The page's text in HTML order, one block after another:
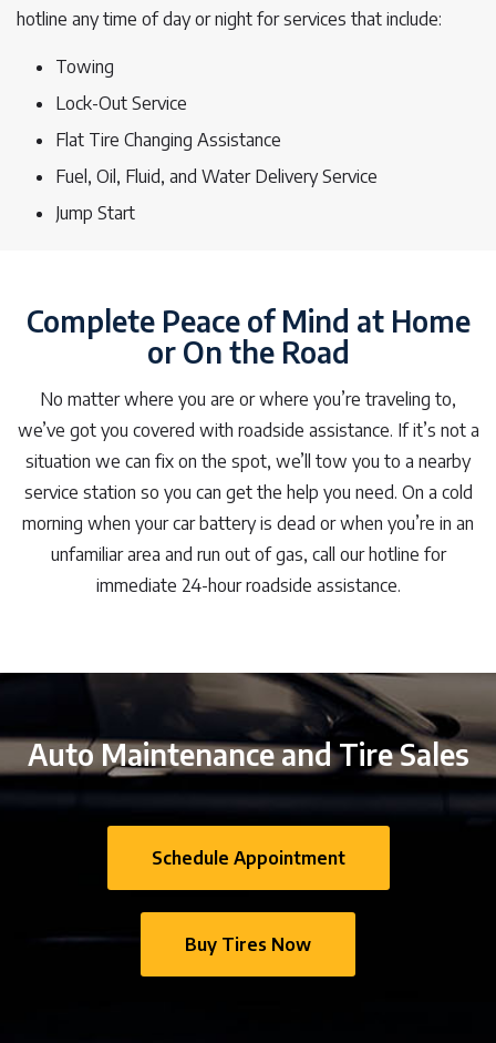
hotline any time of day or night for services that include:
Towing
Lock-Out Service
Flat Tire Changing Assistance
Fuel, Oil, Fluid, and Water Delivery Service
Jump Start
Complete Peace of Mind at Home
or On the Road
No matter where you are or where you’re traveling to,
we’ve got you covered with roadside assistance. If it’s not a
situation we can fix on the spot, we’ll tow you to a nearby
service station so you can get the help you need. On a cold
morning when your car battery is dead or when you’re in an
unfamiliar area and run out of gas, call our hotline for
immediate 24-hour roadside assistance.
Auto Maintenance and Tire Sales
Schedule Appointment
Buy Tires Now